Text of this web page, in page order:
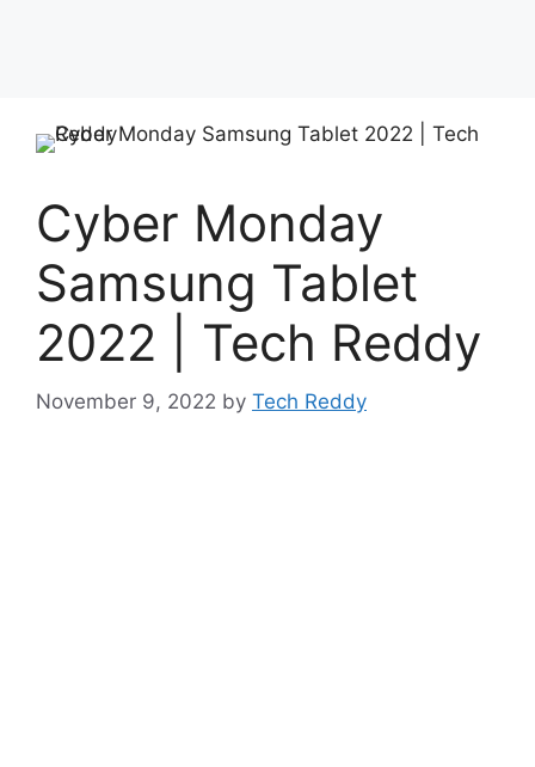
Cyber ​​Monday
Samsung Tablet
2022 | Tech Reddy
November 9, 2022 by Tech Reddy